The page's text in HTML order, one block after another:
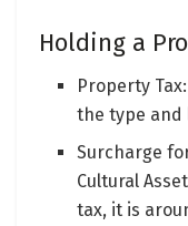
Holding a
Property
the type
Surcharge
Cultural
tax, it is